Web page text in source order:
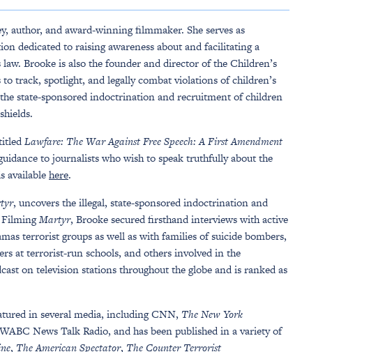
author, and award-winning filmmaker. She serves as
dedicated to raising awareness about and facilitating a
Brooke is also the founder and director of the Children’s
track, spotlight, and legally combat violations of children’s
state-sponsored indoctrination and recruitment of children
Lawfare: The War Against Free Speech: A First Amendment
to journalists who wish to speak truthfully about the
availablehere.
, uncovers the illegal, state-sponsored indoctrination and
FilmingMartyr, Brooke secured firsthand interviews with active
terrorist groups as well as with families of suicide bombers,
at terrorist-run schools, and others involved in the
on television stations throughout the globe and is ranked as
in several media, including CNN, The New York
News Talk Radio, and has been published in a variety of
, The American Spectator, The Counter Terrorist